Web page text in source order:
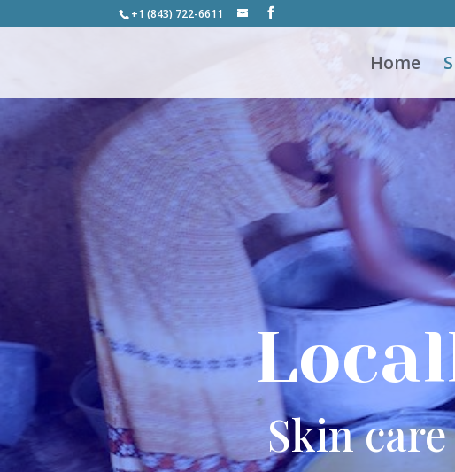
+1 (843) 722-6611
Home
Skin